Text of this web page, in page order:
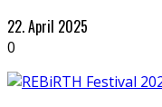
22. April 2025
0